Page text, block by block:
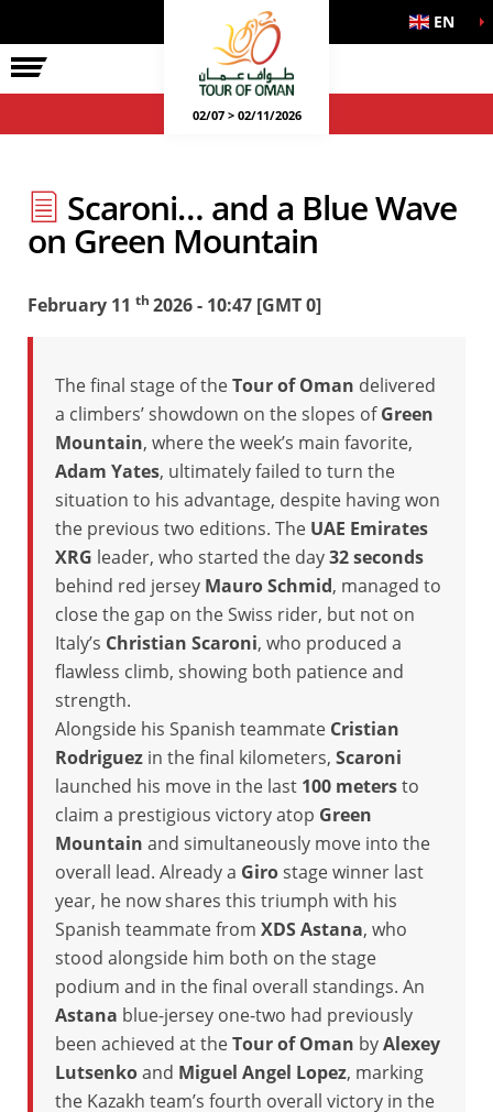
EN
02/07 > 02/11/2026
Scaroni… and a Blue Wave
on Green Mountain
February 11 th 2026 - 10:47 [GMT 0]
The final stage of theTour of Oman delivered
a climbers’ showdown on the slopes ofGreen
Mountain, where the week’s main favorite,
Adam Yates, ultimately failed to turn the
situation to his advantage, despite having won
the previous two editions. The UAE Emirates
XRG leader, who started the day32 seconds
behind red jersey Mauro Schmid, managed to
close the gap on the Swiss rider, but not on
Italy’s Christian Scaroni, who produced a
flawless climb, showing both patience and
strength.
Alongside his Spanish teammate Cristian
Rodriguez in the final kilometers, Scaroni
launched his move in the last 100 metersto
claim a prestigious victory atop Green
Mountain and simultaneously move into the
overall lead. Already a Girostage winner last
year, he now shares this triumph with his
Spanish teammate from XDS Astana, who
stood alongside him both on the stage
podium and in the final overall standings. An
Astana blue-jersey one-two had previously
been achieved at theTour of Oman byAlexey
Lutsenkoand Miguel Angel Lopez, marking
the Kazakh team’s fourth overall victory in the